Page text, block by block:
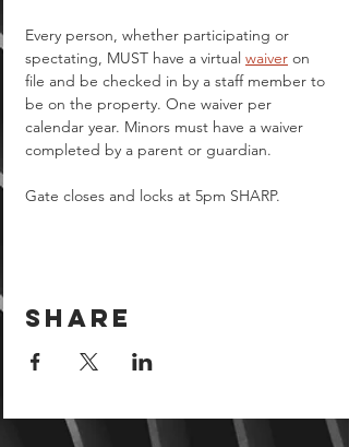
Every person, whether participating or
spectating, MUST have a virtual waiver on
file and be checked in by a staff member to
be on the property. One waiver per
calendar year. Minors must have a waiver
completed by a parent or guardian.
Gate closes and locks at 5pm SHARP.
Share